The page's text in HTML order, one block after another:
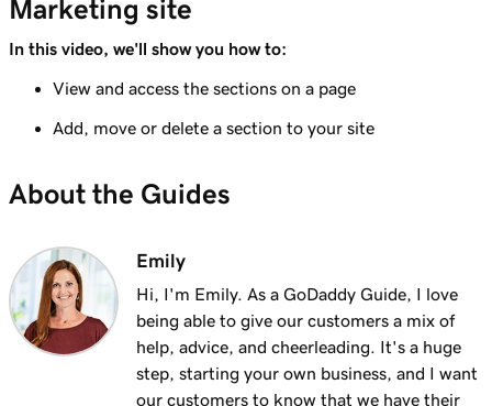
Edit content in a section or section group
Edit the visual elements in my header
Lesson 10 (of 23)
Lesson 11 (of 23)
Add a promotional banner to my website
Lesson 12 (of 23)
Edit the action button in my website header
2m 15s
Marketing site
In this video, we'll show you how to:
View and access the sections on a page
Add, move or delete a section to your site
About the Guides
Emily
Hi, I'm Emily. As a GoDaddy Guide, I love
being able to give our customers a mix of
help, advice, and cheerleading. It's a huge
step, starting your own business, and I want
our customers to know that we have their